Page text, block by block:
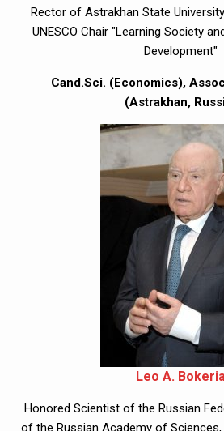
Rector of Astrakhan State
UNESCO Chair "Learning Society
Development"
Cand.Sci. (Economics),
(Astrakhan,
Leo A.
Honored Scientist of the Russian
of the Russian Academy of